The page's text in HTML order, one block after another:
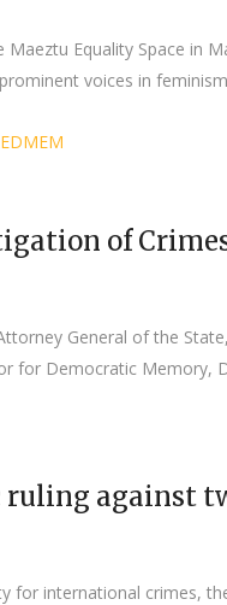
Equality Space in
voices in
of
General of the
for Democratic Memory,
against
for international crimes,